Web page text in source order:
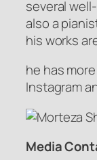
several
also a
his works
he has
Instagram
Media